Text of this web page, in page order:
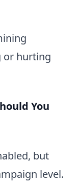
or hurting
You
but
level.